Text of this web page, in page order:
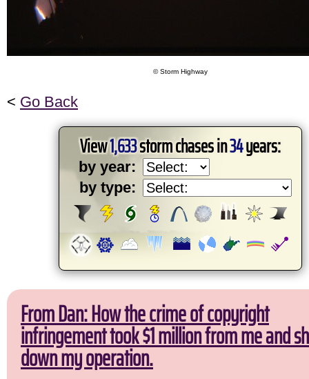
© Storm Highway
< Go Back
View1,633storm chases in34years:
by year:
by type:
From Dan: How the crime of copyright
infringement took $1 million from me and
down my operation.